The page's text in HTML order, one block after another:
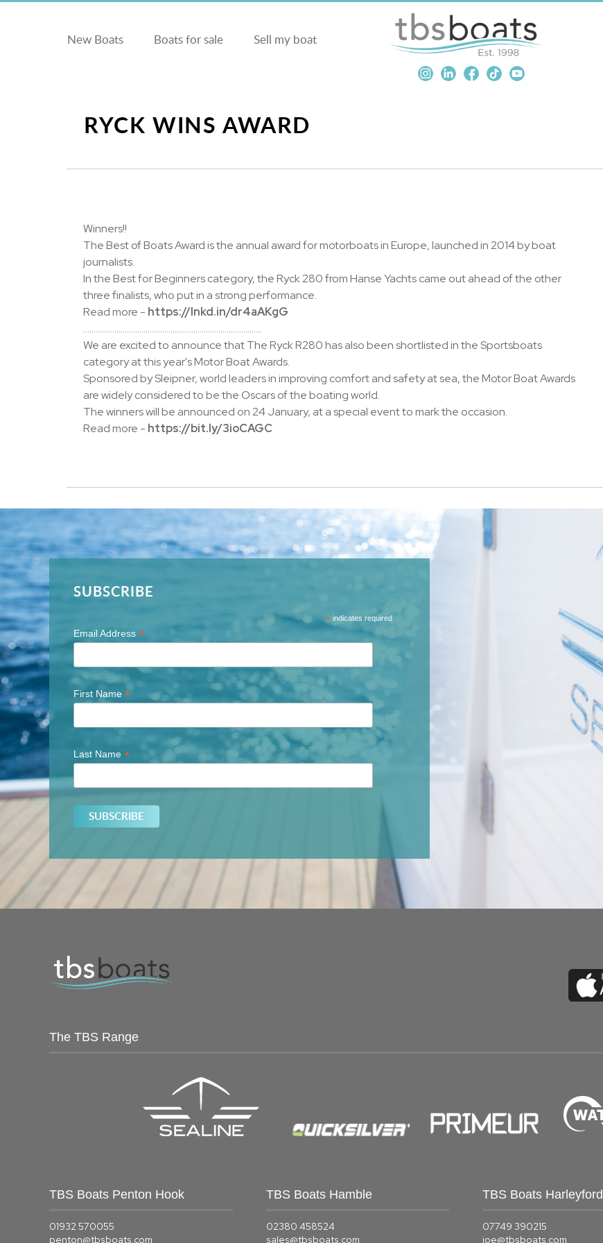
New Boats Boats for sale Sell my boat
RYCK WINS AWARD
Winners!!
The Best of Boats Award is the annual award for motorboats in Europe, launched in 2014 by boat
journalists.
In the Best for Beginners category, the Ryck 280 from Hanse Yachts came out ahead of the other
three finalists, who put in a strong performance.
Read more - https://lnkd.in/dr4aAKgG
......................................................................................
We are excited to announce that The Ryck R280 has also been shortlisted in the Sportsboats
category at this year's Motor Boat Awards.
Sponsored by Sleipner, world leaders in improving comfort and safety at sea, the Motor Boat Awards
are widely considered to be the Oscars of the boating world.
The winners will be announced on 24 January, at a special event to mark the occasion.
Read more - https://bit.ly/3ioCAGC
SUBSCRIBE
* indicates required
Email Address *
First Name *
Last Name *
The TBS Range
TBS Boats Penton Hook
01932 570055
penton@tbsboats.com
TBS Boats Hamble
02380 458524
sales@tbsboats.com
TBS Boats Harleyford
07749 390215
joe@tbsboats.com